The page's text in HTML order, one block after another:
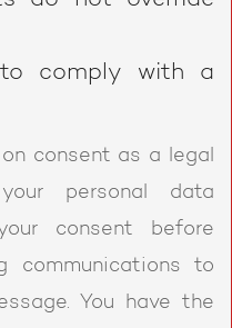
comply with a
consent as a legal
personal data
consent before
communications to
You have the